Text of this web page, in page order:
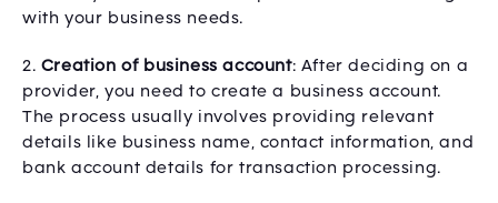
with your business needs.
2. Creation of business account: After deciding on a
provider, you need to create a business account.
The process usually involves providing relevant
details like business name, contact information, and
bank account details for transaction processing.